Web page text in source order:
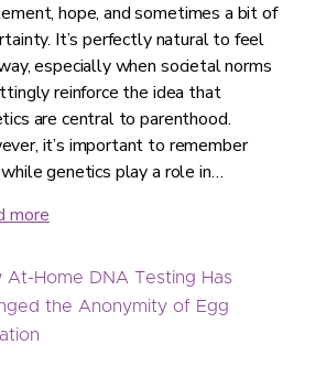
hope, and sometimes a bit of
It’s perfectly natural to feel
especially when societal norms
reinforce the idea that
are central to parenthood.
it’s important to remember
genetics play a role in…
more
At-Home DNA Testing Has
the Anonymity of Egg